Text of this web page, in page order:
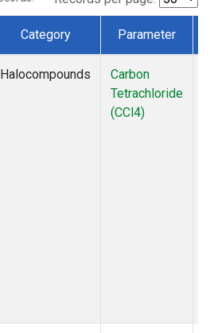
Category Parameter
Halocompounds
Carbon
Tetrachloride
(CCl4)